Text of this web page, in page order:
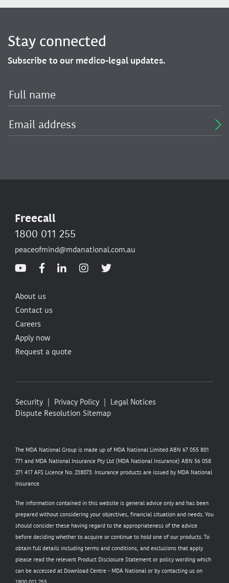
Stay connected
Subscribe to our medico-legal updates.
Freecall
1800 011 255
peaceofmind@mdanational.com.au
About us
Contact us
Careers
Apply now
Request a quote
Security Privacy Policy
Legal Notices
Dispute Resolution Sitemap
The MDA National Group is made up of MDA National Limited ABN 67 055 801
771 and MDA National Insurance Pty Ltd (MDA National Insurance) ABN 56 058
271 417 AFS Licence No. 238073. Insurance products are issued by MDA National
Insurance.
The information contained in this website is general advice only and has been
prepared without considering your objectives, financial situation and needs. You
should consider these having regard to the appropriateness of the advice
before deciding whether to acquire or continue to hold one of our products. To
obtain full details including terms and conditions, and exclusions that apply
please read the relevant Product Disclosure Statement or policy wording which
can be accessed at Download Centre - MDA National or by contacting us on